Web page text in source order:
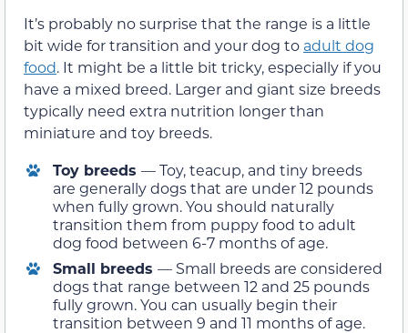
It’s probably no surprise that the range is a little
bit wide for transition and your dog to adult dog
food. It might be a little bit tricky, especially if you
have a mixed breed. Larger and giant size breeds
typically need extra nutrition longer than
miniature and toy breeds.
Toy breeds — Toy, teacup, and tiny breeds
are generally dogs that are under 12 pounds
when fully grown. You should naturally
transition them from puppy food to adult
dog food between 6-7 months of age.
Small breeds — Small breeds are considered
dogs that range between 12 and 25 pounds
fully grown. You can usually begin their
transition between 9 and 11 months of age.